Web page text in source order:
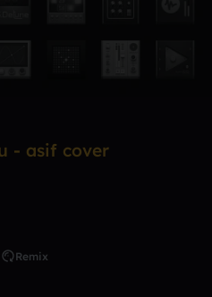
- asif cover
Remix